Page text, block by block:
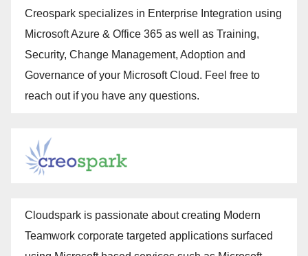
Creospark specializes in Enterprise Integration using
Microsoft Azure & Office 365 as well as Training,
Security, Change Management, Adoption and
Governance of your Microsoft Cloud. Feel free to
reach out if you have any questions.
Cloudspark is passionate about creating Modern
Teamwork corporate targeted applications surfaced